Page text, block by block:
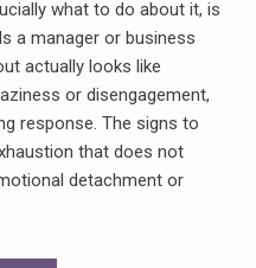
what to do about it, is
a manager or business
actually looks like
or disengagement,
response. The signs to
that does not
detachment or